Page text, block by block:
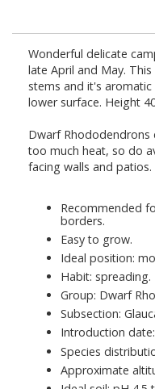
Wonderful delicate
late April and May.
stems and it's
lower surface. Height
Dwarf
too much heat, so do
facing walls and patios.
Recommended
borders.
Easy to grow.
Ideal position:
Habit: spreading.
Group: Dwarf
Subsection:
Introduction
Species
Approximate